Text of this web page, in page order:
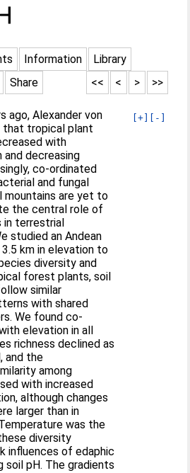
Information
Library
Share >>
>
<
<<
[+] [-]
ago, Alexander von
tropical plant
with
and decreasing
co‐ordinated
and fungal
mountains are yet to
the central role of
in terrestrial
studied an Andean
km in elevation to
diversity and
forest plants, soil
similar
with shared
We found co‐
elevation in all
richness declined as
and the
among
with increased
although changes
larger than in
was the
diversity
influences of edaphic
soil pH. The gradients